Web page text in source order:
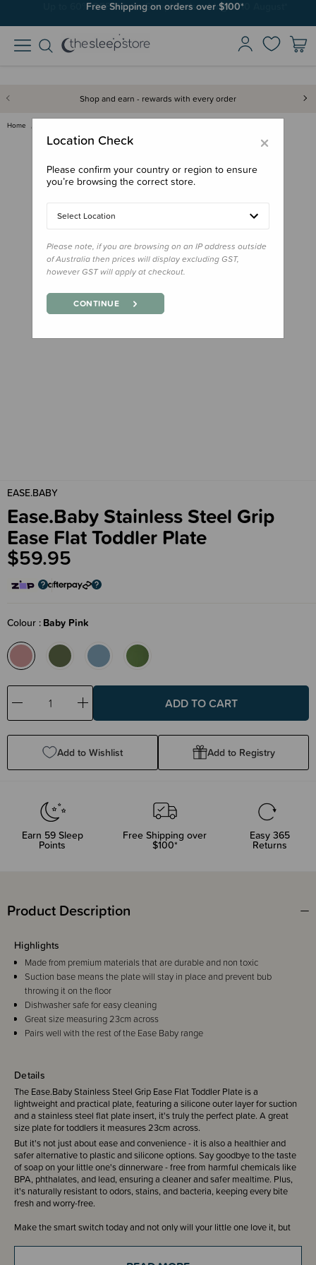
Free Shipping on orders over $100*
Shop and earn - rewards with every order
Home
EASE.BABY
Ease.Baby Stainless Steel Grip
Ease Flat Toddler Plate
$59.95
Colour Baby Pink
Decrease
Quantity:
Increase
Quantity:
Add to Wishlist Add to Registry
Earn 59Sleep
Points
Free Shipping over
$100*
Easy 365
Returns
Product Description
Details
The Ease.Baby Stainless Steel Grip Ease Flat Toddler Plate is a
lightweight and practical plate, featuring a silicone outer layer for suction
and a stainless steel flat plate insert, it's truly the perfect plate. A great
size plate for toddlers it measures 23cm across.
But it's not just about ease and convenience - it is also a healthier and
safer alternative to plastic and silicone options. Say goodbye to the taste
of soap on your little one's dinnerware - free from harmful chemicals like
BPA, phthalates, and lead, ensuring a cleaner and safer mealtime. Plus,
it's naturally resistant to odors, stains, and bacteria, keeping every bite
fresh and worry-free.
Make the smart switch today and not only will your little one love it, but
100% recyclable material. It's time for a more sustainable future!
Highlights
Made from premium materials that are durable and non toxic
Suction base means the plate will stay in place and prevent bub
throwing it on the floor
Dishwasher safe for easy cleaning
Great size measuring 23cm across
Pairs well with the rest of the Ease Baby range
×
Location Check
Please confirm your country or region to ensure
you’re browsing the correct store.
Select Location
Please note, if you are browsing on an IP address outside
of Australia then prices will display excluding GST,
however GST will apply at checkout.
CONTINUE